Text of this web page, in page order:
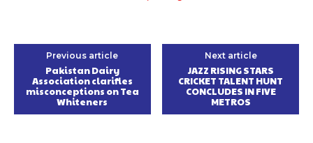
Previous article
Pakistan Dairy
Association clarifies
misconceptions on Tea
Whiteners
Next article
JAZZ RISING STARS
CRICKET TALENT HUNT
CONCLUDES IN FIVE
METROS